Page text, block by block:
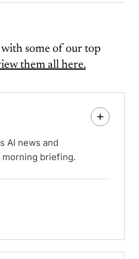
some of our top
them all here.
AI news and
briefing.